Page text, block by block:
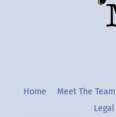
Home Meet The Team
Legal